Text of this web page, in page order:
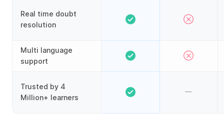
Real time doubt
resolution
Multi language
support
Trusted by 4
Million+ learners